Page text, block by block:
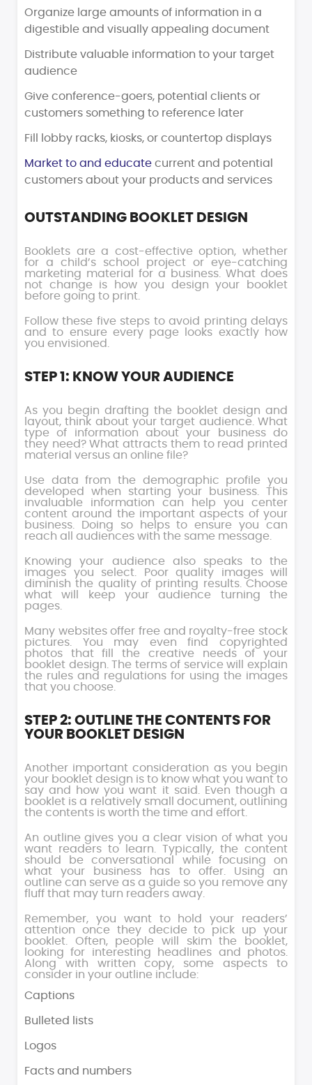
Organize large amounts of information in a
digestible and visually appealing document
Distribute valuable information to your target
audience
Give conference-goers, potential clients or
customers something to reference later
Fill lobby racks, kiosks, or countertop displays
Market to and educate current and potential
customers about your products and services
OUTSTANDING BOOKLET DESIGN
Booklets are a cost-effective option, whether
for a child’s school project or eye-catching
marketing material for a business. What does
not change is how you design your booklet
before going to print.
Follow these five steps to avoid printing delays
and to ensure every page looks exactly how
you envisioned.
STEP 1: KNOW YOUR AUDIENCE
As you begin drafting the booklet design and
layout, think about your target audience. What
type of information about your business do
they need? What attracts them to read printed
material versus an online file?
Use data from the demographic profile you
developed when starting your business. This
invaluable information can help you center
content around the important aspects of your
business. Doing so helps to ensure you can
reach all audiences with the same message.
Knowing your audience also speaks to the
images you select. Poor quality images will
diminish the quality of printing results. Choose
what will keep your audience turning the
pages.
Many websites offer free and royalty-free stock
pictures. You may even find copyrighted
photos that fill the creative needs of your
booklet design. The terms of service will explain
the rules and regulations for using the images
that you choose.
STEP 2: OUTLINE THE CONTENTS FOR
YOUR BOOKLET DESIGN
Another important consideration as you begin
your booklet design is to know what you want to
say and how you want it said. Even though a
booklet is a relatively small document, outlining
the contents is worth the time and effort.
An outline gives you a clear vision of what you
want readers to learn. Typically, the content
should be conversational while focusing on
what your business has to offer. Using an
outline can serve as a guide so you remove any
fluff that may turn readers away.
Remember, you want to hold your readers’
attention once they decide to pick up your
booklet. Often, people will skim the booklet,
looking for interesting headlines and photos.
Along with written copy, some aspects to
consider in your outline include:
Captions
Bulleted lists
Logos
Facts and numbers